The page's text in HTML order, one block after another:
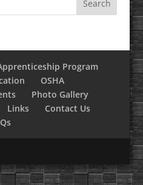
Program
OSHA
Photo Gallery
Links
Contact Us